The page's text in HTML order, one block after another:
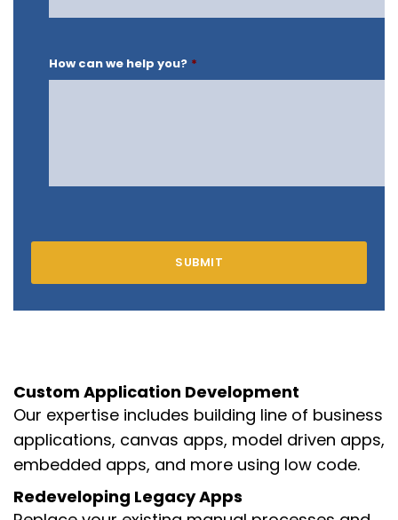
How can we help you? *
Custom Application Development
Our expertise includes building line of business
applications, canvas apps, model driven apps,
embedded apps, and more using low code.
Redeveloping Legacy Apps